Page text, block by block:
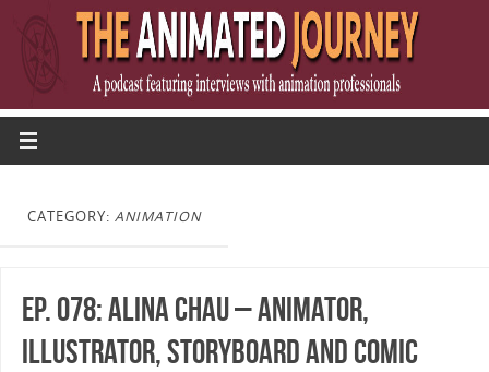
CATEGORY: ANIMATION
Ep. 078: Alina Chau – Animator,
Illustrator, Storyboard and Comic